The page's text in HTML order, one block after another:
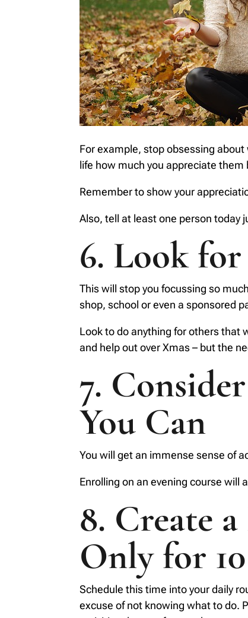
For example, stop obsessing
life how much you appreciate them
Remember to show your
Also, tell at least one person today
6. Look
This will stop you focussing so
shop, school or even a sponsored
Look to do anything for others that
and help out over Xmas – but the
7.
You Can
You will get an immense sense of
Enrolling on an evening course will
8. Create
Only for
Schedule this time into your daily
excuse of not knowing what to do.